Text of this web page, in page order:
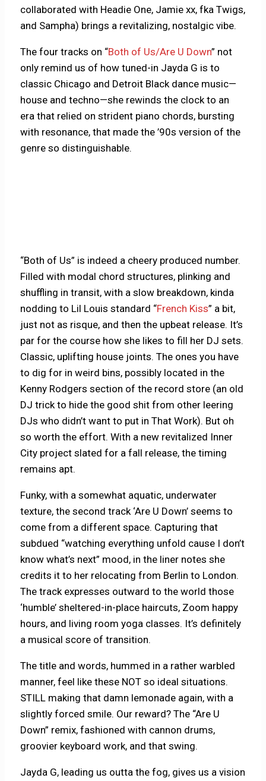
collaborated with Headie One, Jamie xx, fka Twigs,
and Sampha) brings a revitalizing, nostalgic vibe.
The four tracks on “Both of Us/Are U Down” not
only remind us of how tuned-in Jayda G is to
classic Chicago and Detroit Black dance music—
house and techno—she rewinds the clock to an
era that relied on strident piano chords, bursting
with resonance, that made the ’90s version of the
genre so distinguishable.
“Both of Us” is indeed a cheery produced number.
Filled with modal chord structures, plinking and
shuffling in transit, with a slow breakdown, kinda
nodding to Lil Louis standard “French Kiss” a bit,
just not as risque, and then the upbeat release. It’s
par for the course how she likes to fill her DJ sets.
Classic, uplifting house joints. The ones you have
to dig for in weird bins, possibly located in the
Kenny Rodgers section of the record store (an old
DJ trick to hide the good shit from other leering
DJs who didn’t want to put in That Work). But oh
so worth the effort. With a new revitalized Inner
City project slated for a fall release, the timing
remains apt.
Funky, with a somewhat aquatic, underwater
texture, the second track ‘Are U Down’ seems to
come from a different space. Capturing that
subdued “watching everything unfold cause I don’t
know what’s next” mood, in the liner notes she
credits it to her relocating from Berlin to London.
The track expresses outward to the world those
‘humble’ sheltered-in-place haircuts, Zoom happy
hours, and living room yoga classes. It’s definitely
a musical score of transition.
The title and words, hummed in a rather warbled
manner, feel like these NOT so ideal situations.
STILL making that damn lemonade again, with a
slightly forced smile. Our reward? The “Are U
Down” remix, fashioned with cannon drums,
groovier keyboard work, and that swing.
Jayda G, leading us outta the fog, gives us a vision